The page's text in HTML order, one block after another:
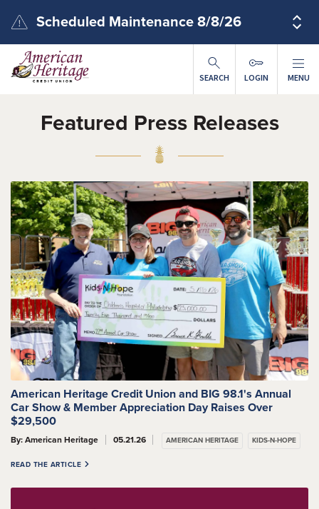
Scheduled Maintenance 8/8/26
SEARCH LOGIN MENU
Featured Press Releases
American Heritage Credit Union and BIG 98.1's Annual
Car Show & Member Appreciation Day Raises Over
$29,500
By: American Heritage 05.21.26 AMERICAN HERITAGE KIDS-N-HOPE
READ THE ARTICLE